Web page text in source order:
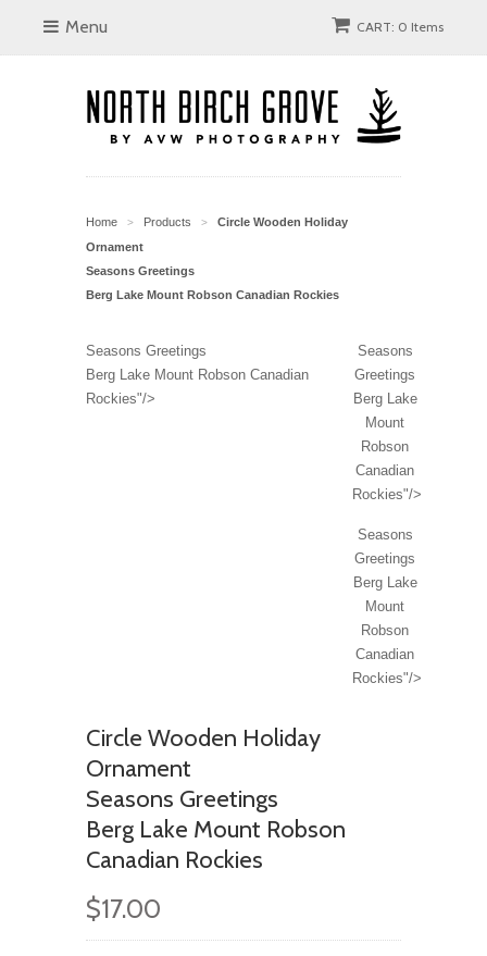
Menu CART: 0 Items
Home > Products >
Circle Wooden Holiday
Ornament
Seasons Greetings
Berg Lake Mount Robson Canadian Rockies
Seasons Greetings
Berg Lake Mount Robson Canadian
Rockies"/>
Seasons
Greetings
Berg Lake
Mount
Robson
Canadian
Rockies"/>
Seasons
Greetings
Berg Lake
Mount
Robson
Canadian
Rockies"/>
Circle Wooden Holiday
Ornament
Seasons Greetings
Berg Lake Mount Robson
Canadian Rockies
$17.00